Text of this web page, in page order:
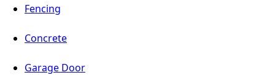
Fencing
Concrete
Garage Door